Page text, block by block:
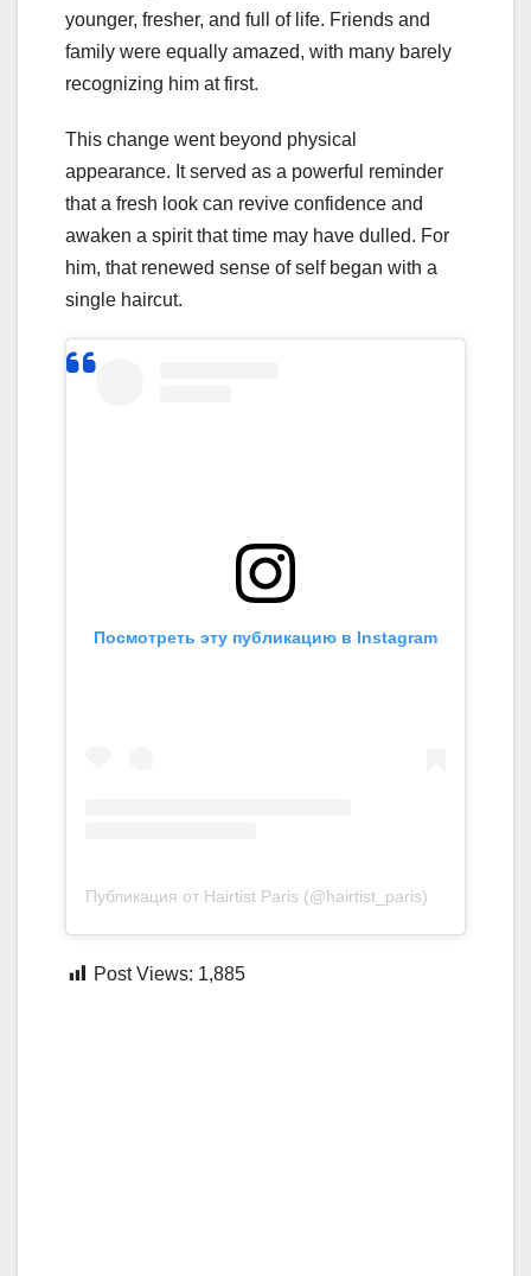
younger, fresher, and full of life. Friends and
family were equally amazed, with many barely
recognizing him at first.
This change went beyond physical
appearance. It served as a powerful reminder
that a fresh look can revive confidence and
awaken a spirit that time may have dulled. For
him, that renewed sense of self began with a
single haircut.
Посмотреть эту публикацию в Instagram
Публикация от Hairtist Paris (@hairtist_paris)
Post Views: 1,885